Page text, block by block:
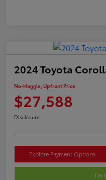
2024 Toyota
No-Haggle, Upfront Price
$27,588
Disclosure
Explore Payment Options
I'm